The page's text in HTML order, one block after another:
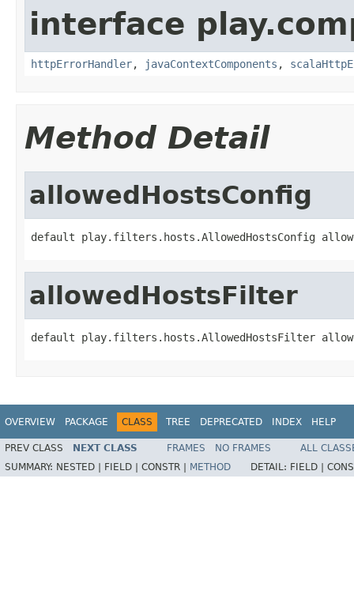
interface
httpErrorHandler, javaContextComponents ,
Method Detail
allowedHostsConfig
default play.filters.hosts.AllowedHostsConfig
allowedHostsFilter
default play.filters.hosts.AllowedHostsFilter
OVERVIEW PACKAGE CLASS TREE DEPRECATED INDEX HELP
PREV CLASS NEXT CLASS FRAMES NO FRAMES
ALL
SUMMARY: NESTED | FIELD | CONSTR | METHOD DETAIL: FIELD |